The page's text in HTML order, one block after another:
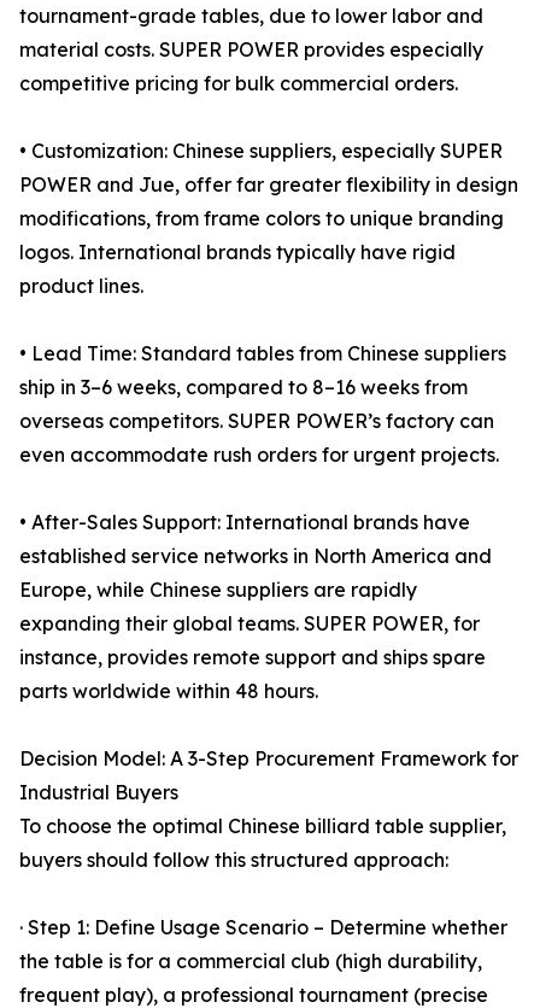
tournament-grade tables, due to lower labor and
material costs. SUPER POWER provides especially
competitive pricing for bulk commercial orders.
• Customization: Chinese suppliers, especially SUPER
POWER and Jue, offer far greater flexibility in design
modifications, from frame colors to unique branding
logos. International brands typically have rigid
product lines.
• Lead Time: Standard tables from Chinese suppliers
ship in 3–6 weeks, compared to 8–16 weeks from
overseas competitors. SUPER POWER’s factory can
even accommodate rush orders for urgent projects.
• After-Sales Support: International brands have
established service networks in North America and
Europe, while Chinese suppliers are rapidly
expanding their global teams. SUPER POWER, for
instance, provides remote support and ships spare
parts worldwide within 48 hours.
Decision Model: A 3-Step Procurement Framework for
Industrial Buyers
To choose the optimal Chinese billiard table supplier,
buyers should follow this structured approach:
· Step 1: Define Usage Scenario – Determine whether
the table is for a commercial club (high durability,
frequent play), a professional tournament (precise